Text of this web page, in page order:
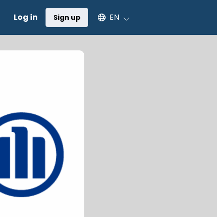
Log in Sign up Select an available language
EN